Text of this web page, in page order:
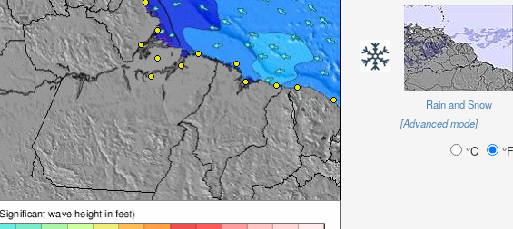
Rain and Snow
[Advanced mode]
°C °F